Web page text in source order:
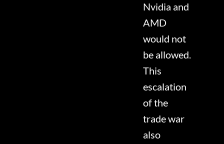
Nvidia and
AMD
would not
be allowed.
This
escalation
of the
trade war
also